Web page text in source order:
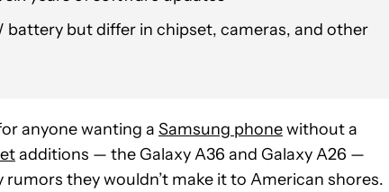
battery but differ in chipset, cameras, and other
anyone wanting a Samsung phonewithout a
additions — the Galaxy A36 and Galaxy A26 —
they wouldn’t make it to American shores.